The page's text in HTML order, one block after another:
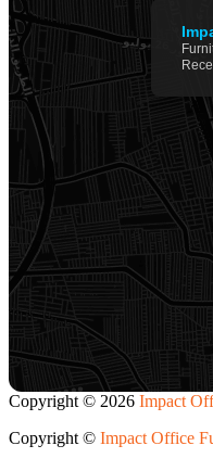
Copyright © 2026 Impact
Copyright © Impact Office